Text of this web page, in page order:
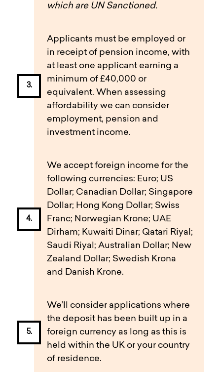
which are UN Sanctioned.
Applicants must be employed or
in receipt of pension income, with
at least one applicant earning a
minimum of £40,000 or
equivalent. When assessing
affordability we can consider
employment, pension and
investment income.
We accept foreign income for the
following currencies: Euro; US
Dollar; Canadian Dollar; Singapore
Dollar; Hong Kong Dollar; Swiss
Franc; Norwegian Krone; UAE
Dirham; Kuwaiti Dinar; Qatari Riyal;
Saudi Riyal; Australian Dollar; New
Zealand Dollar; Swedish Krona
and Danish Krone.
We’ll consider applications where
the deposit has been built up in a
foreign currency as long as this is
held within the UK or your country
of residence.